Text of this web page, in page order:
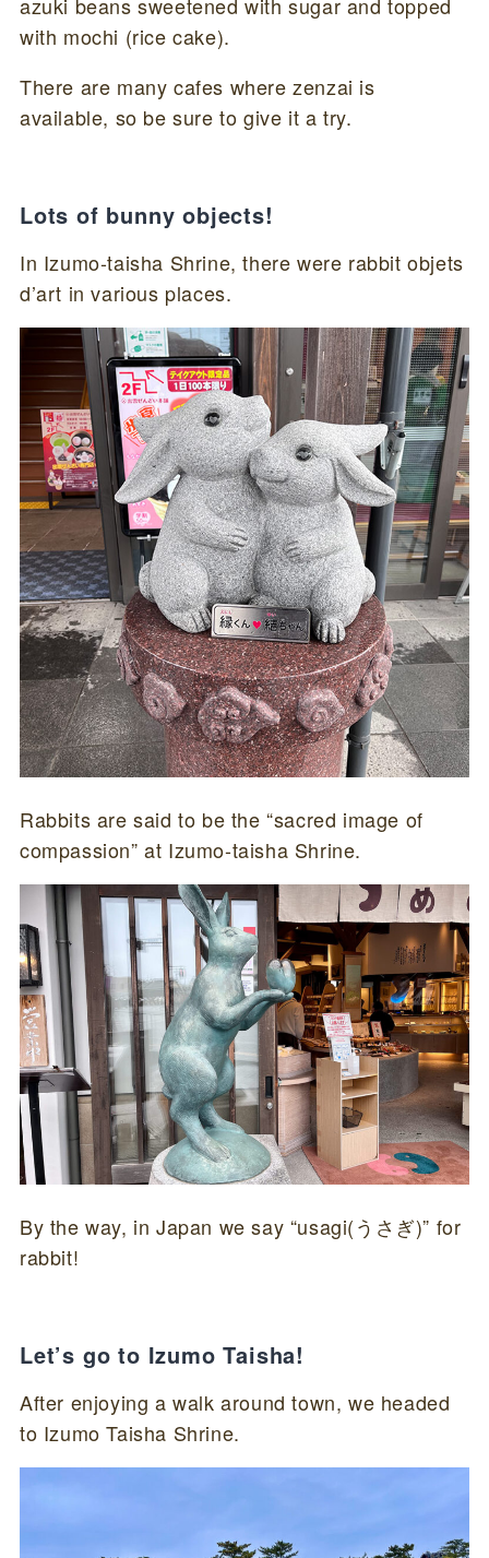
with mochi (rice cake).
There are many cafes where zenzai is
available, so be sure to give it a try.
Lots of bunny objects!
In Izumo-taisha Shrine, there were rabbit objets
d’art in various places.
Rabbits are said to be the “sacred image of
compassion” at Izumo-taisha Shrine.
By the way, in Japan we say “usagi(うさぎ)” for
rabbit!
Let’s go to Izumo Taisha!
After enjoying a walk around town, we headed
to Izumo Taisha Shrine.